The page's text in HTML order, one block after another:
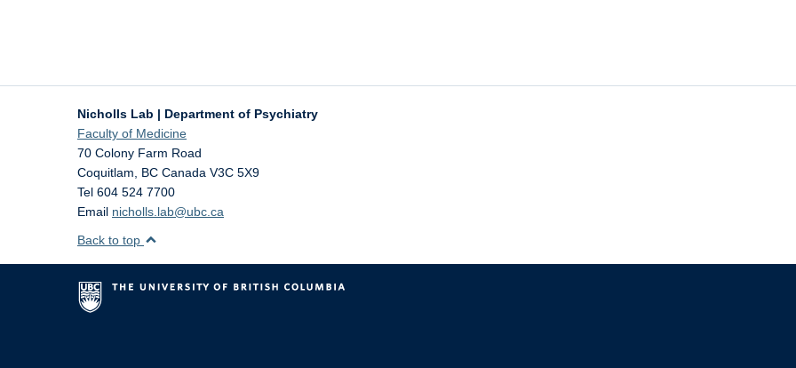
Nicholls Lab | Department of Psychiatry
Faculty of Medicine
70 Colony Farm Road
Coquitlam
BC Canada V3C 5X9
Tel 604 524 7700
Email nicholls.lab@ubc.ca
Back to top